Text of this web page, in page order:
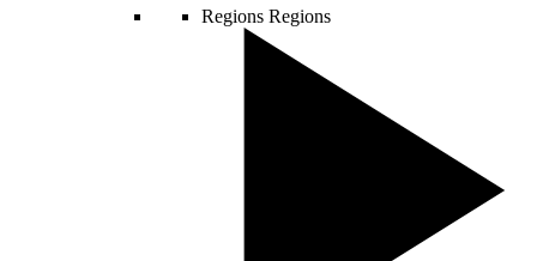
Regions Regions